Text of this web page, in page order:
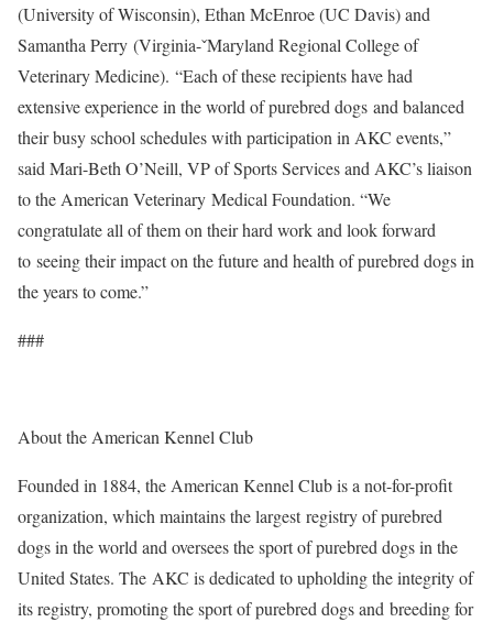
(University of Wisconsin), Ethan McEnroe (UC Davis) and
Samantha Perry (Virginia-ˇMaryland Regional College of
Veterinary Medicine). “Each of these recipients have had
extensive experience in the world of purebred dogs and balanced
their busy school schedules with participation in AKC events,”
said Mari-Beth O’Neill, VP of Sports Services and AKC’s liaison
to the American Veterinary Medical Foundation. “We
congratulate all of them on their hard work and look forward
to seeing their impact on the future and health of purebred dogs in
the years to come.”
###
About the American Kennel Club
Founded in 1884, the American Kennel Club is a not-for-profit
organization, which maintains the largest registry of purebred
dogs in the world and oversees the sport of purebred dogs in the
United States. The AKC is dedicated to upholding the integrity of
its registry, promoting the sport of purebred dogs and breeding for